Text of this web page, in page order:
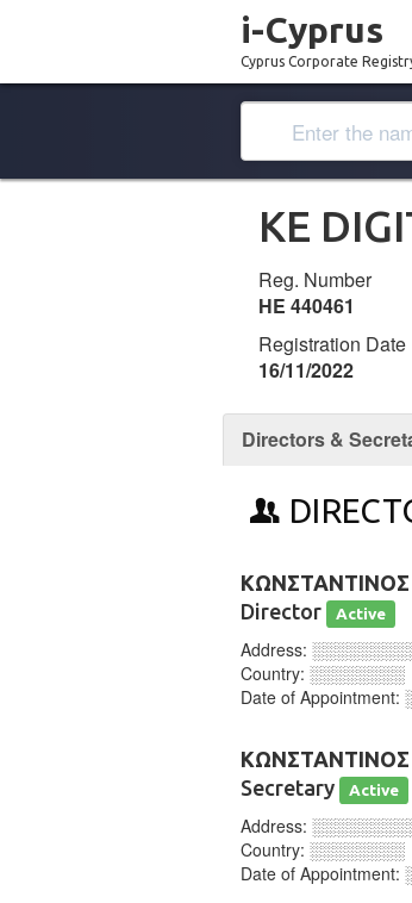
i-Cyprus
Cyprus Corporate
KE
Reg. Number
ΗΕ 440461
Registration Date
16/11/2022
Directors &
Director
Active
Address:
Country: ░░░░░░░░
Date of Appointment:
Secretary
Active
Address:
Country: ░░░░░░░░
Date of Appointment: